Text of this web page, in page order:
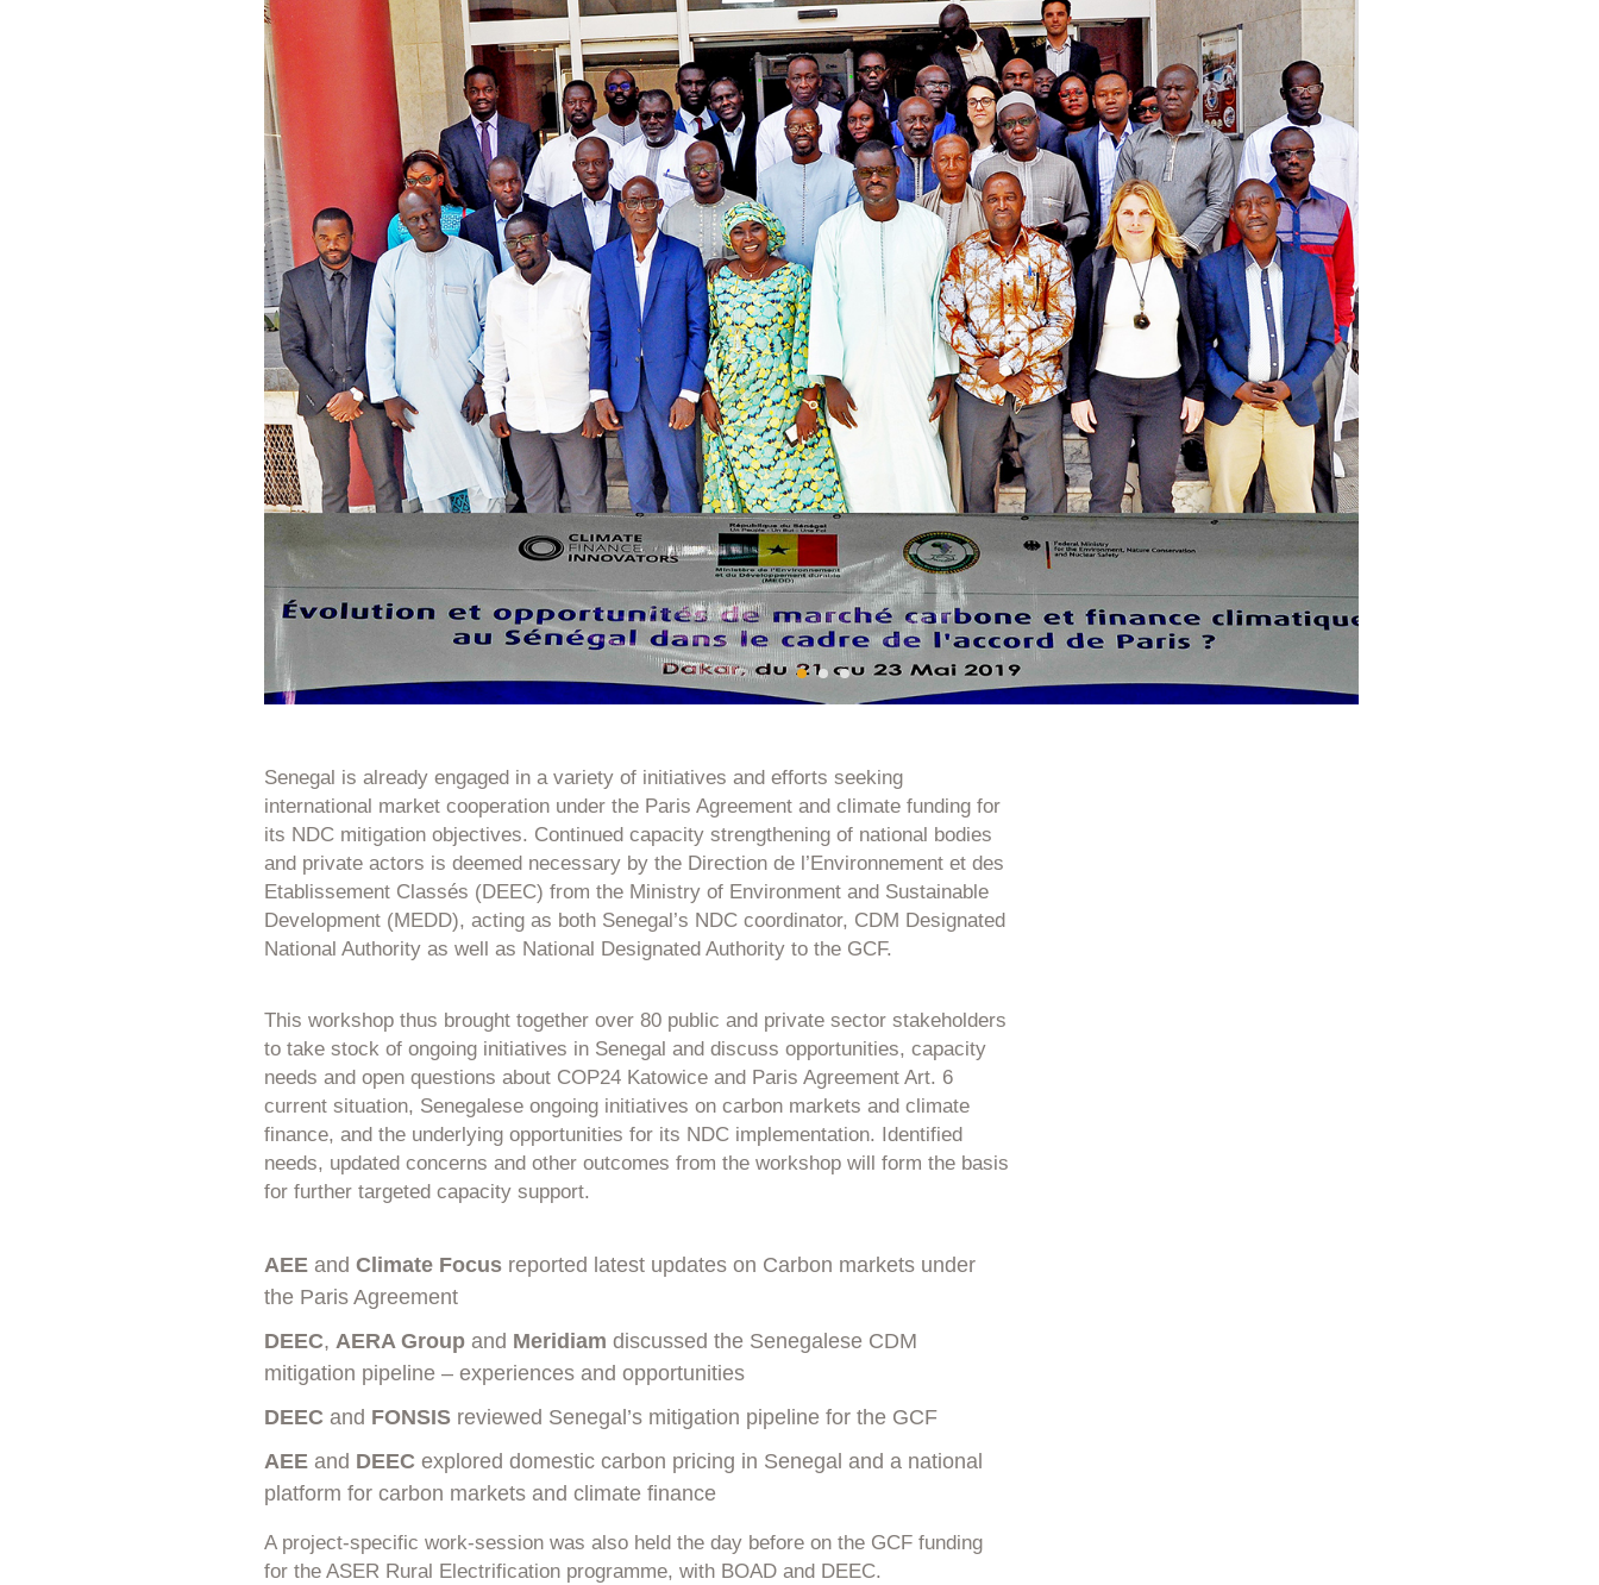
Senegal is already engaged in a variety of initiatives and efforts seeking
international market cooperation under the Paris Agreement and climate funding for
its NDC mitigation objectives. Continued capacity strengthening of national bodies
and private actors is deemed necessary by the Direction de l’Environnement et des
Etablissement Classés (DEEC) from the Ministry of Environment and Sustainable
Development (MEDD), acting as both Senegal’s NDC coordinator, CDM Designated
National Authority as well as National Designated Authority to the GCF.
This workshop thus brought together over 80 public and private sector stakeholders
to take stock of ongoing initiatives in Senegal and discuss opportunities, capacity
needs and open questions about COP24 Katowice and Paris Agreement Art. 6
current situation, Senegalese ongoing initiatives on carbon markets and climate
finance, and the underlying opportunities for its NDC implementation. Identified
needs, updated concerns and other outcomes from the workshop will form the basis
for further targeted capacity support.
AEE and Climate Focus reported latest updates on Carbon markets under
the Paris Agreement
DEEC, AERA Group and Meridiam discussed the Senegalese CDM
mitigation pipeline – experiences and opportunities
DEEC and FONSIS reviewed Senegal’s mitigation pipeline for the GCF
AEE and DEEC explored domestic carbon pricing in Senegal and a national
platform for carbon markets and climate finance
A project-specific work-session was also held the day before on the GCF funding
for the ASER Rural Electrification programme, with BOAD and DEEC.